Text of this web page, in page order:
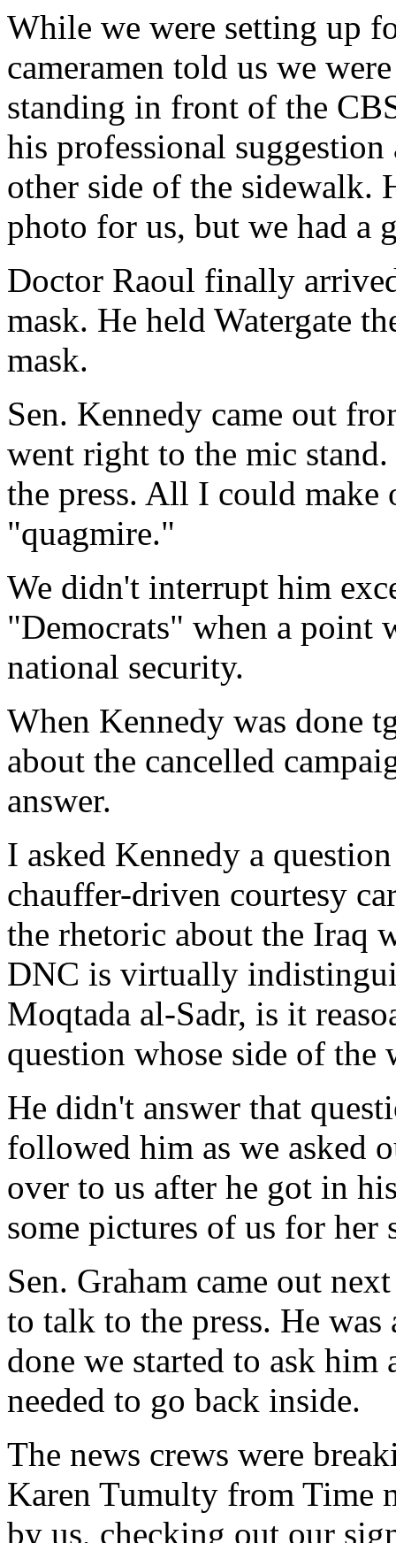
While we were setting up
cameramen told us we
standing in front of the
his professional
other side of the sidewalk.
photo for us, but we had a
Doctor Raoul finally
mask. He held Watergate
mask.
Sen. Kennedy came out
went right to the mic
the press. All I could make
"quagmire."
We didn't interrupt him
"Democrats" when a point
national security.
When Kennedy was done
about the cancelled
answer.
I asked Kennedy a
chauffer-driven courtesy
the rhetoric about the Iraq
DNC is virtually
Moqtada al-Sadr, is it
question whose side of the
He didn't answer that
followed him as we asked
over to us after he got in
some pictures of us for her
Sen. Graham came out
to talk to the press. He was
done we started to ask him
needed to go back inside.
The news crews were
Karen Tumulty from Time
by us, checking out our